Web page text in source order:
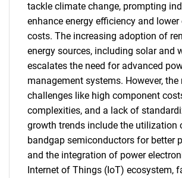
tackle climate change, prompting
enhance energy efficiency and
costs. The increasing adoption of
energy sources, including solar and
escalates the need for advanced
management systems. However,
challenges like high component
complexities, and a lack of
growth trends include the utilization
bandgap semiconductors for better
and the integration of power
Internet of Things (IoT) ecosystem,